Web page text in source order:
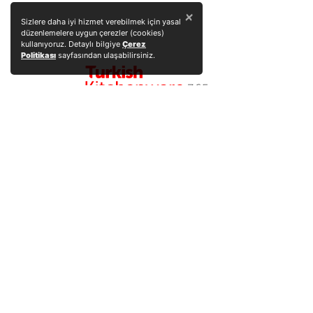
×
Sizlere daha iyi hizmet verebilmek için yasal
düzenlemelere uygun çerezler (cookies)
kullanıyoruz. Detaylı bilgiye Çerez
Politikası sayfasından ulaşabilirsiniz.